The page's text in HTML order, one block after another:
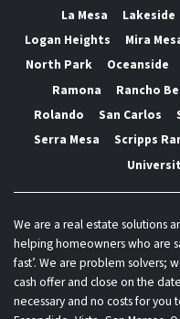
La Mesa
Lakeside
Logan Heights
Mira
North Park
Oceanside
Ramona
Rancho
Rolando
San Carlos
Serra Mesa
Scripps
We are a real estate solutions
helping homeowners who are
fast’. We are problem solvers;
cash offer and close on the
necessary and no costs for you